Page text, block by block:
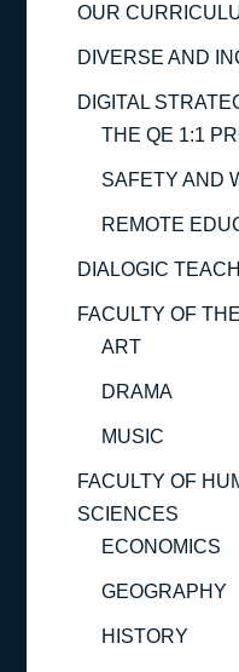
OUR
DIVERSE AND
DIGITAL
THE QE 1:1
SAFETY AND
REMOTE
DIALOGIC
FACULTY OF
ART
DRAMA
MUSIC
FACULTY OF
SCIENCES
ECONOMICS
GEOGRAPHY
HISTORY